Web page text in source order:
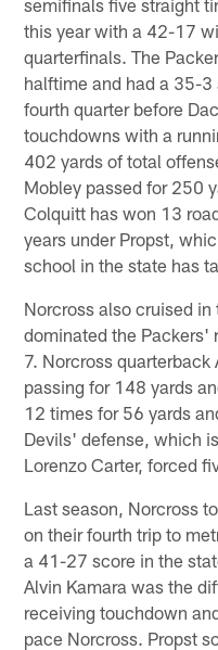
this year with a 42-17
quarterfinals. The
halftime and had a 35-
fourth quarter before
touchdowns with a
402 yards of total
Mobley passed for 250
Colquitt has won 13
years under Propst,
school in the state has
Norcross also cruised
dominated the Packers'
7. Norcross
passing for 148 yards
12 times for 56 yards
Devils' defense, which
Lorenzo Carter, forced
Last season, Norcross
on their fourth trip to
a 41-27 score in the
Alvin Kamara was the
receiving touchdown
pace Norcross. Propst